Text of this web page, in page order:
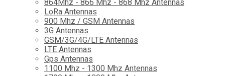
864Mhz - 866 Mhz - 868 Mhz Antennas
LoRa Antennas
900 Mhz / GSM Antennas
3G Antennas
GSM/3G/4G/LTE Antennas
LTE Antennas
Gps Antennas
1100 Mhz - 1300 Mhz Antennas